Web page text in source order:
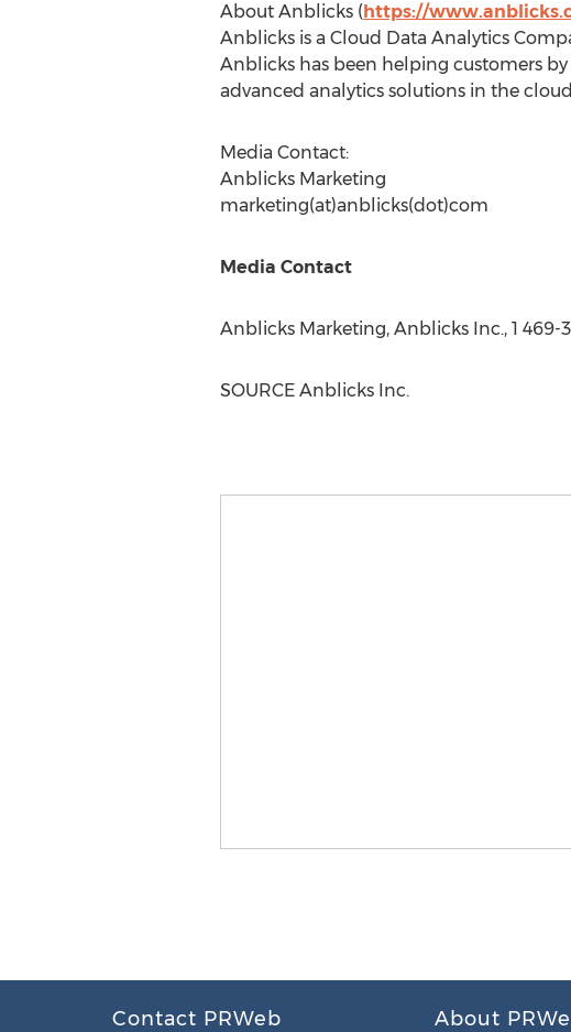
About Anblicks (https://
Anblicks is a Cloud Data Analytics
Anblicks has been helping customers
advanced analytics solutions in the
Media Contact:
Anblicks Marketing
marketing(at)anblicks(dot)com
Media Contact
Anblicks Marketing, Anblicks Inc., 1 469-
SOURCE Anblicks Inc.
Contact PRWeb About